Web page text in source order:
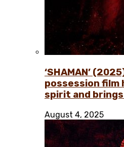
‘SHAMAN’
possession film
spirit and
August 4, 2025